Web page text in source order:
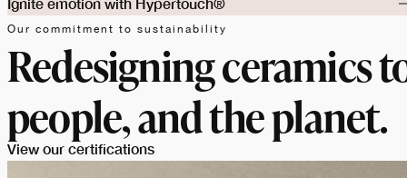
Our commitment to sustainability
Redesigning ceramics
people, and the planet.
View our certifications